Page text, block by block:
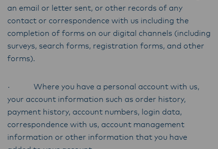
an email or letter sent, or other records of any
contact or correspondence with us including the
completion of forms on our digital channels (including
surveys, search forms, registration forms, and other
forms).
· Where you have a personal account with us,
your account information such as order history,
payment history, account numbers, login data,
correspondence with us, account management
information or other information that you have